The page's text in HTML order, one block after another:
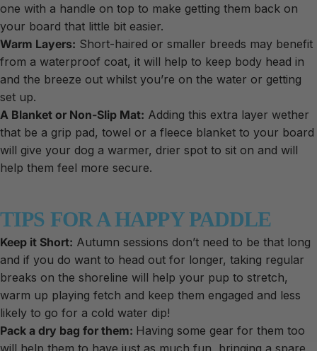
one with a handle on top to make getting them back on
your board that little bit easier.
Warm Layers: Short-haired or smaller breeds may benefit
from a waterproof coat, it will help to keep body head in
and the breeze out whilst you’re on the water or getting
set up.
A Blanket or Non-Slip Mat: Adding this extra layer wether
that be a grip pad, towel or a fleece blanket to your board
will give your dog a warmer, drier spot to sit on and will
help them feel more secure.
TIPS FOR A HAPPY PADDLE
Keep it Short: Autumn sessions don’t need to be that long
and if you do want to head out for longer, taking regular
breaks on the shoreline will help your pup to stretch,
warm up playing fetch and keep them engaged and less
likely to go for a cold water dip!
Pack a dry bag for them: Having some gear for them too
will help them to have just as much fun, bringing a spare